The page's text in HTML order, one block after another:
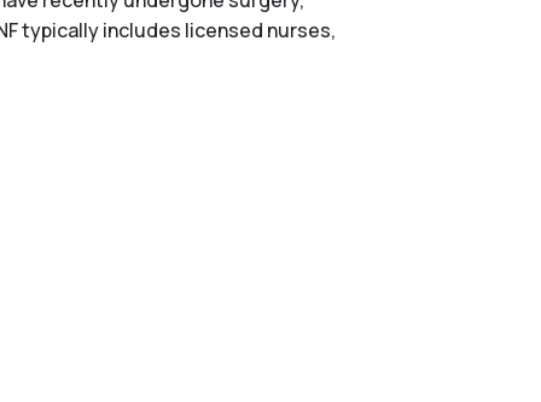
typically includes licensed nurses,